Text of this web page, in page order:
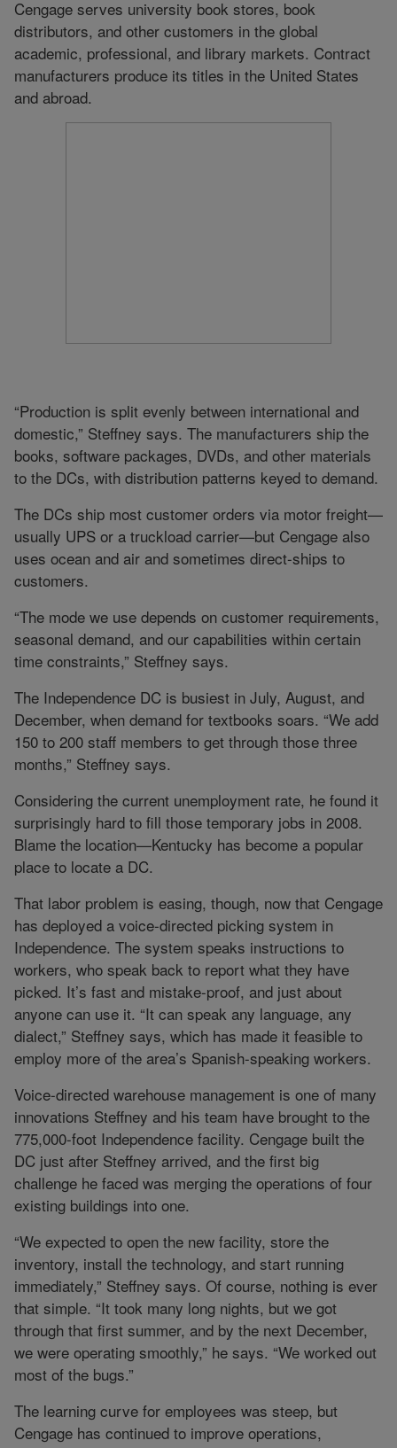
Cengage serves university book stores, book
distributors, and other customers in the global
academic, professional, and library markets. Contract
manufacturers produce its titles in the United States
and abroad.
“Production is split evenly between international and
domestic,” Steffney says. The manufacturers ship the
books, software packages, DVDs, and other materials
to the DCs, with distribution patterns keyed to demand.
The DCs ship most customer orders via motor freight—
usually UPS or a truckload carrier—but Cengage also
uses ocean and air and sometimes direct-ships to
customers.
“The mode we use depends on customer requirements,
seasonal demand, and our capabilities within certain
time constraints,” Steffney says.
The Independence DC is busiest in July, August, and
December, when demand for textbooks soars. “We add
150 to 200 staff members to get through those three
months,” Steffney says.
Considering the current unemployment rate, he found it
surprisingly hard to fill those temporary jobs in 2008.
Blame the location—Kentucky has become a popular
place to locate a DC.
That labor problem is easing, though, now that Cengage
has deployed a voice-directed picking system in
Independence. The system speaks instructions to
workers, who speak back to report what they have
picked. It’s fast and mistake-proof, and just about
anyone can use it. “It can speak any language, any
dialect,” Steffney says, which has made it feasible to
employ more of the area’s Spanish-speaking workers.
Voice-directed warehouse management is one of many
innovations Steffney and his team have brought to the
775,000-foot Independence facility. Cengage built the
DC just after Steffney arrived, and the first big
challenge he faced was merging the operations of four
existing buildings into one.
“We expected to open the new facility, store the
inventory, install the technology, and start running
immediately,” Steffney says. Of course, nothing is ever
that simple. “It took many long nights, but we got
through that first summer, and by the next December,
we were operating smoothly,” he says. “We worked out
most of the bugs.”
The learning curve for employees was steep, but
Cengage has continued to improve operations,